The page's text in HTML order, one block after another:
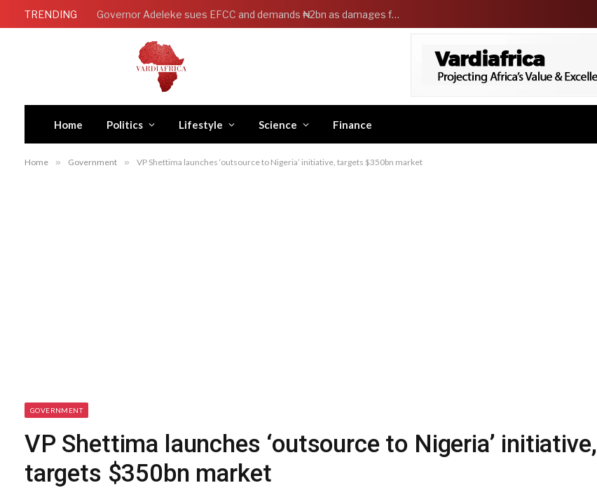
TRENDING Governor Adeleke sues EFCC and demands ₦2bn as damages for freezing Osun government account
Home Politics Lifestyle Science Finance
Home » Government » VP Shettima launches ‘outsource to Nigeria’ initiative, targets $350bn market
GOVERNMENT
VP Shettima launches ‘outsource to Nigeria’ initiative,
targets $350bn market